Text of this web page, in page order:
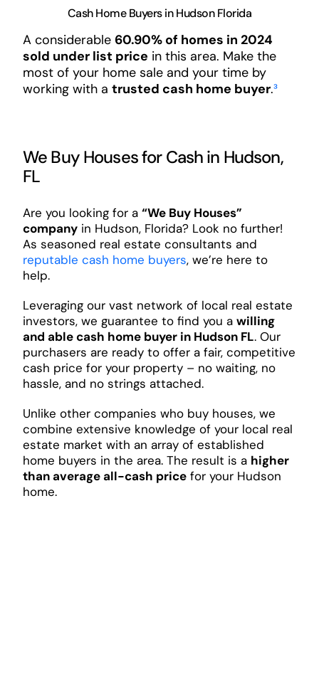
Cash Home Buyers in Hudson Florida
A considerable 60.90% of homes in 2024
sold under list price in this area. Make the
most of your home sale and your time by
working with a trusted cash home buyer.³
We Buy Houses for Cash in Hudson,
FL
Are you looking for a “We Buy Houses”
companyin Hudson, Florida? Look no further!
As seasoned real estate consultants and
reputable cash home buyers, we’re here to
help.
Leveraging our vast network of local real estate
investors, we guarantee to find you a willing
and able cash home buyer in Hudson FL. Our
purchasers are ready to offer a fair, competitive
cash price for your property – no waiting, no
hassle, and no strings attached.
Unlike other companies who buy houses, we
combine extensive knowledge of your local real
estate market with an array of established
home buyers in the area. The result is a higher
than average all-cash pricefor your Hudson
home.